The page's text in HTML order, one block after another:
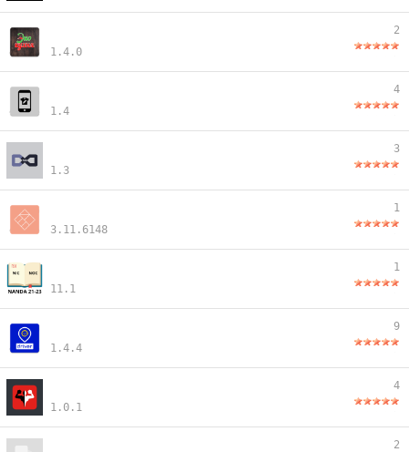
1.4.0
2
1.4
4
1.3
3
3.11.6148
1
11.1
1
1.4.4
9
1.0.1
4
2